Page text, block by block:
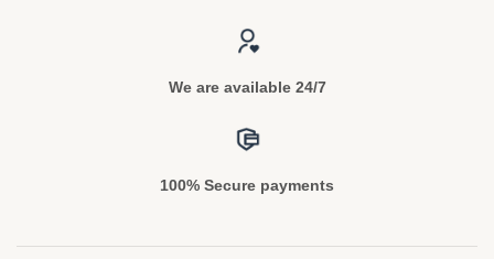
We are available 24/7
100% Secure payments